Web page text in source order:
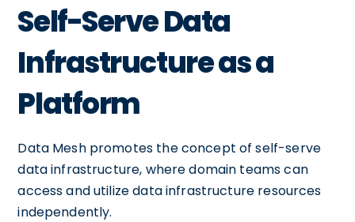
Self-Serve Data
Infrastructure as a
Platform
Data Mesh promotes the concept of self-serve
data infrastructure, where domain teams can
access and utilize data infrastructure resources
independently.